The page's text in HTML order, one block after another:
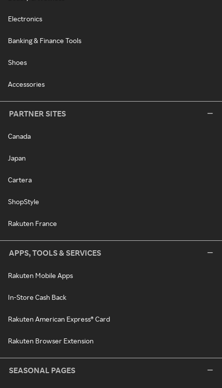
Electronics
Banking & Finance Tools
Shoes
Accessories
PARTNER SITES
Canada
Japan
Cartera
ShopStyle
Rakuten France
APPS, TOOLS & SERVICES
Rakuten Mobile Apps
In-Store Cash Back
Rakuten American Express® Card
Rakuten Browser Extension
SEASONAL PAGES